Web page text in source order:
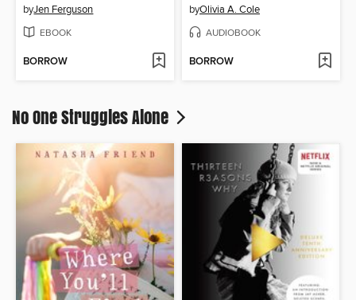
byJen Ferguson
EBOOK
BORROW
byOlivia A. Cole
AUDIOBOOK
BORROW
No One Struggles Alone